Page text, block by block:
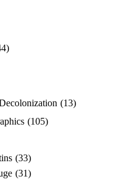
(13)
(105)
(33)
(31)